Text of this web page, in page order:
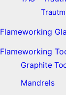
Flameworking
Flameworking
Graphite
Mandrels